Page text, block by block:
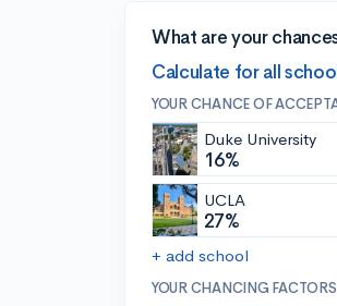
What are your
Calculate for all
YOUR CHANCE OF
Duke University
16%
UCLA
27%
+ add school
YOUR CHANCING FACTORS